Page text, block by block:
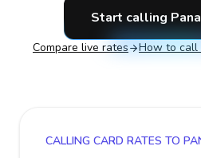
Start calling
Compare live rates How to call
CALLING CARD RATES TO